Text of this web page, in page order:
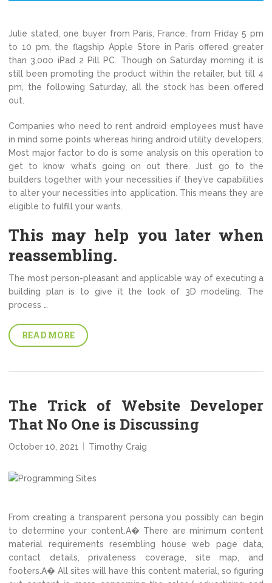
Julie stated, one buyer from Paris, France, from Friday 5 pm
to 10 pm, the flagship Apple Store in Paris offered greater
than 3,000 iPad 2 Pill PC. Though on Saturday morning it is
still been promoting the product within the retailer, but till 4
pm, the following Saturday, all the stock has been offered
out.
Companies who need to rent android employees must have
in mind some points whereas hiring android utility developers.
Most major factor to do is some analysis on this operation to
get to know what’s going on out there. Just go to the
builders together with your necessities if they’ve capabilities
to alter your necessities into application. This means they are
eligible to fulfill your wants.
This may help you later when
reassembling.
The most person-pleasant and applicable way of executing a
building plan is to give it the look of 3D modeling. The
process …
READ MORE
The Trick of Website Developer
That No One is Discussing
October 10, 2021 Timothy Craig
From creating a transparent persona you possibly can begin
to determine your content.A� There are minimum content
material requirements resembling house web page data,
contact details, privateness coverage, site map, and
footers.A� All sites will have this content material, so figuring